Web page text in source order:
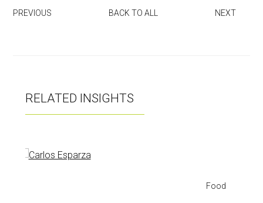
er
PREVIOUS BACK TO ALL NEXT
RELATED INSIGHTS
Food